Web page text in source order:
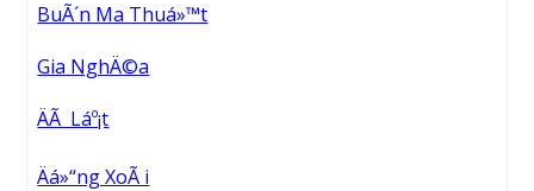
BuÃ´n Ma Thuá»™t
Gia NghÄ©a
ÄÃ Láº¡t
Äá»“ng XoÃ i